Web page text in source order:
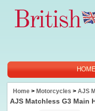
Home > Motorcycles > AJS
AJS Matchless G3 Main